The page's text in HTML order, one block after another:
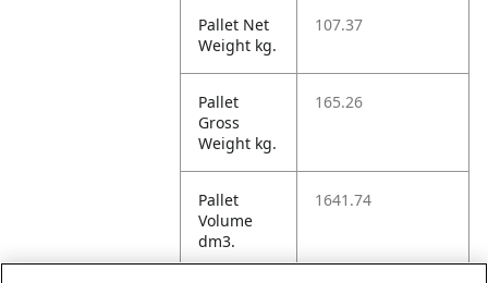
Pallet Net
Weight kg.
107.37
Pallet
Gross
Weight kg.
165.26
Pallet
Volume
dm3.
1641.74